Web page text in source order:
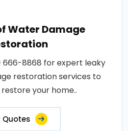
Water Damage
666-8868 for expert leaky
restoration services to
your home..
Quotes